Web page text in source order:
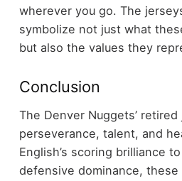
wherever you go. The
symbolize not just what
but also the values they
Conclusion
The Denver Nuggets’
perseverance, talent, and
English’s scoring brilliance
defensive dominance, these